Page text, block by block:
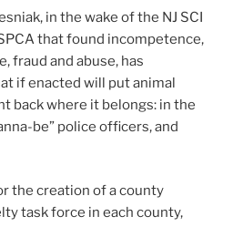
in the wake of the NJ SCI
that found incompetence,
fraud and abuse, has
if enacted will put animal
back where it belongs: in the
be” police officers, and
the creation of a county
task force in each county,